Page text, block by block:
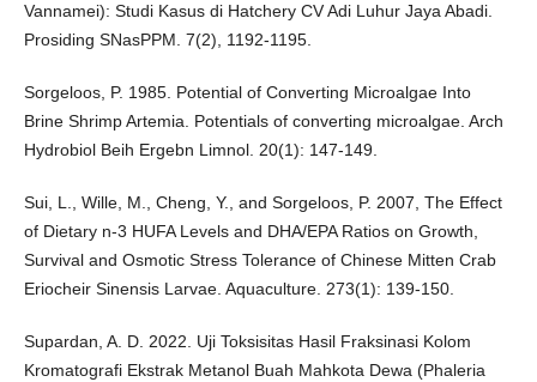
Vannamei): Studi Kasus di Hatchery CV Adi Luhur Jaya Abadi.
Prosiding SNasPPM. 7(2), 1192-1195.
Sorgeloos, P. 1985. Potential of Converting Microalgae Into
Brine Shrimp Artemia. Potentials of converting microalgae. Arch
Hydrobiol Beih Ergebn Limnol. 20(1): 147-149.
Sui, L., Wille, M., Cheng, Y., and Sorgeloos, P. 2007, The Effect
of Dietary n-3 HUFA Levels and DHA/EPA Ratios on Growth,
Survival and Osmotic Stress Tolerance of Chinese Mitten Crab
Eriocheir Sinensis Larvae. Aquaculture. 273(1): 139-150.
Supardan, A. D. 2022. Uji Toksisitas Hasil Fraksinasi Kolom
Kromatografi Ekstrak Metanol Buah Mahkota Dewa (Phaleria